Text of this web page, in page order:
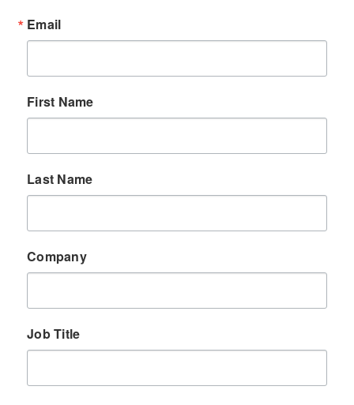
Email
First Name
Last Name
Company
Job Title